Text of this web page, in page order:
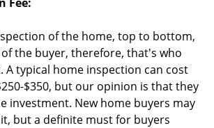
of the home, top to bottom,
the buyer, therefore, that's who
A typical home inspection can cost
$350, but our opinion is that they
investment. New home buyers may
but a definite must for buyers